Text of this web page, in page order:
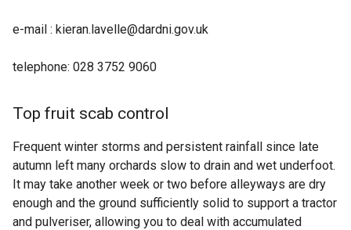
e-mail : kieran.lavelle@dardni.gov.uk
telephone: 028 3752 9060
Top fruit scab control
Frequent winter storms and persistent rainfall since late
autumn left many orchards slow to drain and wet underfoot.
It may take another week or two before alleyways are dry
enough and the ground sufficiently solid to support a tractor
and pulveriser, allowing you to deal with accumulated